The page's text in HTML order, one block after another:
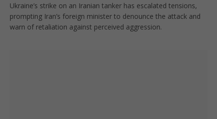
Ukraine’s strike on an Iranian tanker has escalated tensions,
prompting Iran’s foreign minister to denounce the attack and
warn of retaliation against perceived aggression.